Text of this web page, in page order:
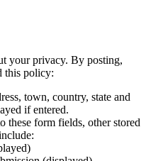
your privacy. By posting,
this policy:
town, country, state and
if entered.
these form fields, other stored